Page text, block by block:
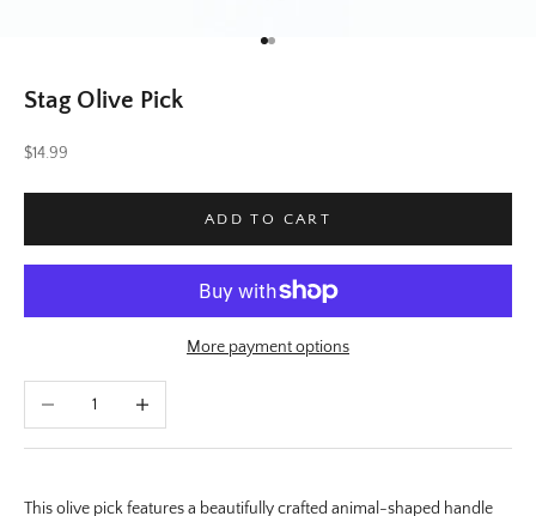
Go to item 1
Go to item 2
Stag Olive Pick
Sale price
$14.99
ADD TO CART
More payment options
Decrease quantity
This olive pick features a beautifully crafted animal-shaped handle